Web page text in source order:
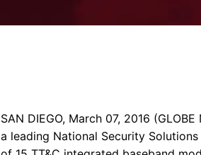
SAN DIEGO, March 07, 2016 (GLOBE
a leading National Security